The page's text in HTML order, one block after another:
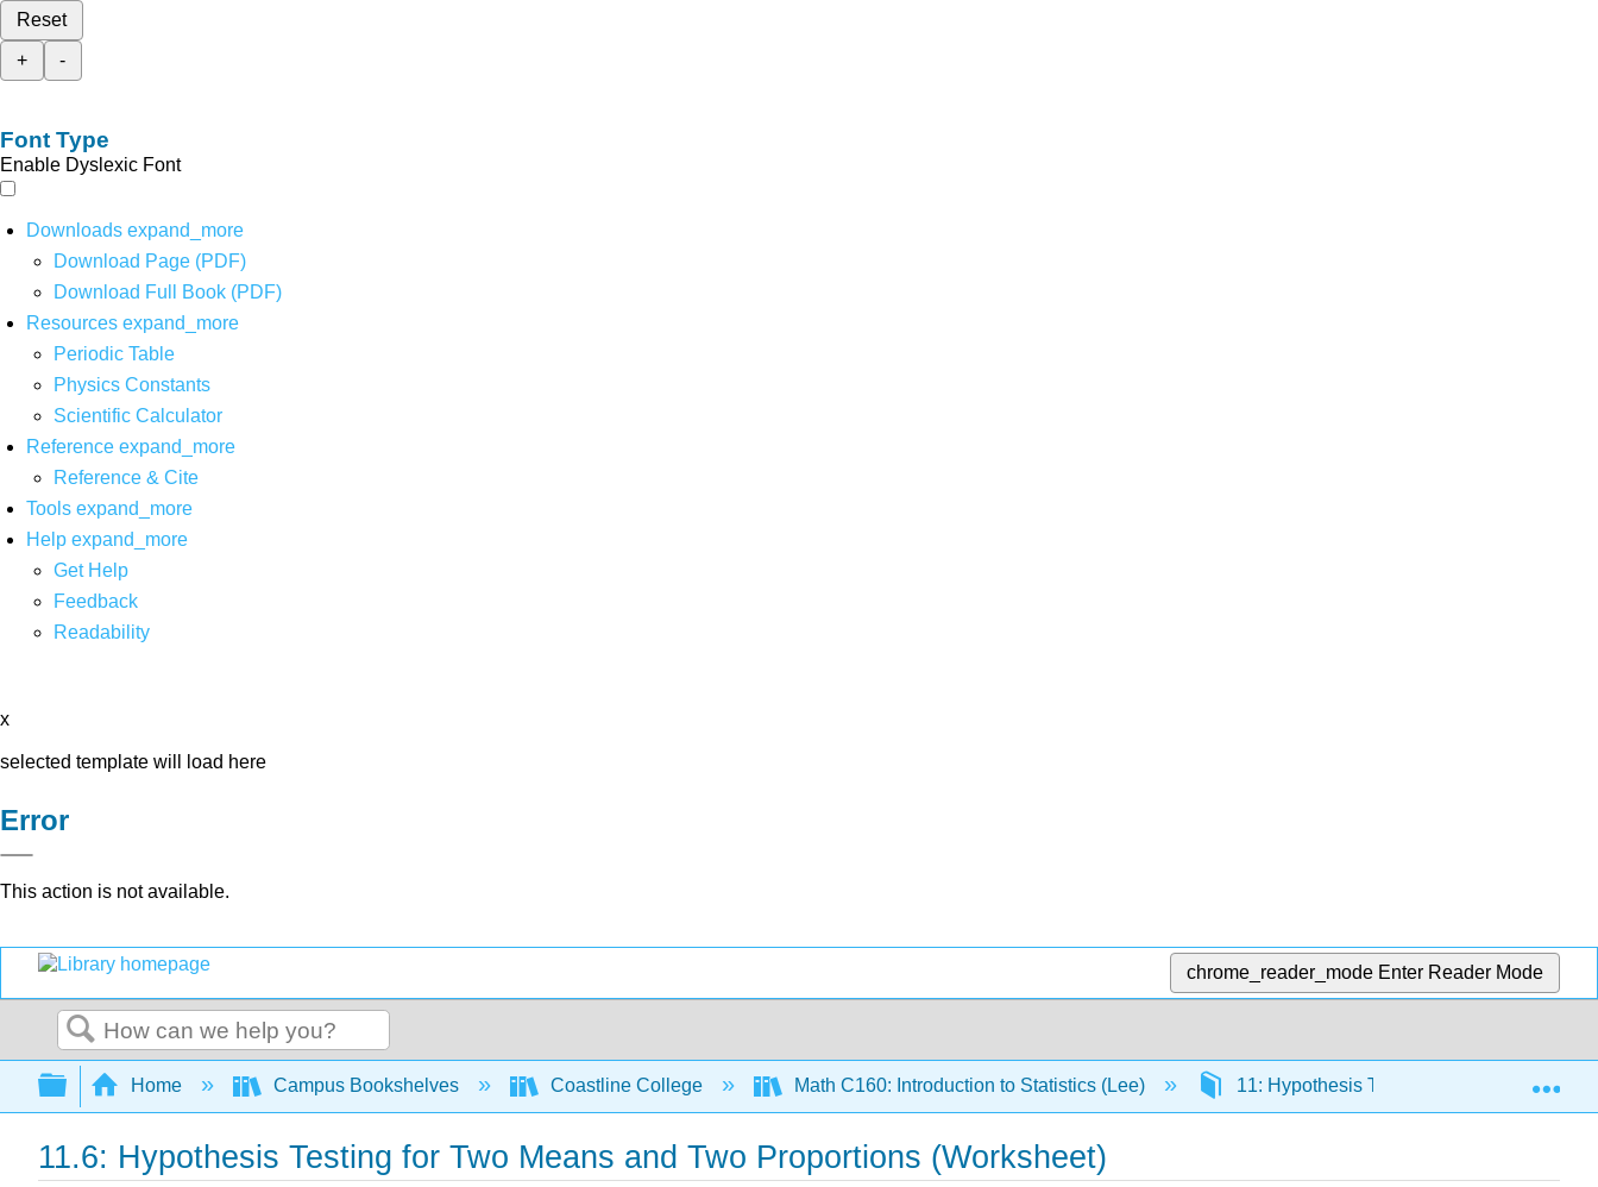
Reset
+
-
Font Type
Enable Dyslexic Font
Downloads expand_more
Download Page (PDF)
Download Full Book (PDF)
Resources expand_more
Periodic Table
Physics Constants
Scientific Calculator
Reference expand_more
Reference & Cite
Tools expand_more
Help expand_more
Get Help
Feedback
Readability
x
selected template will load here
Error
This action is not available.
chrome_reader_mode Enter Reader Mode
Search
Expand/collapse global hierarchy
Home Campus Bookshelves Coastline College Math C160: Introduction to Statistics (Lee) 11: Hypothesis Testing and Confidence
11.6: Hypothesis Testing for Two Means and Two Proportions (Worksheet)